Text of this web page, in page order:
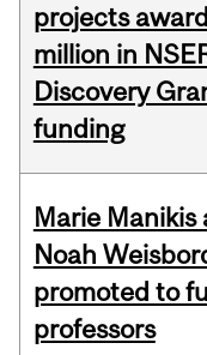
projects
million in
Discovery
funding
Marie Manikis
Noah
promoted to
professors